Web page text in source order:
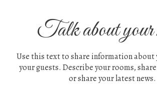
Talk about your
Use this text to share information
your guests. Describe your rooms,
or share your latest news.